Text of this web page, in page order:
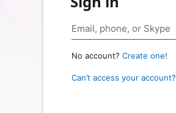
No account? Create one!
Can’t access your account?